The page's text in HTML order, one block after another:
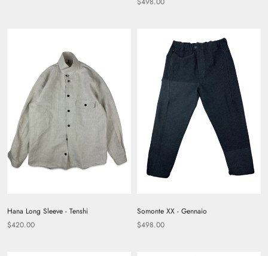
Hana Long Sleeve - Tenshi
$420.00
Somonte XX - Gennaio
$498.00